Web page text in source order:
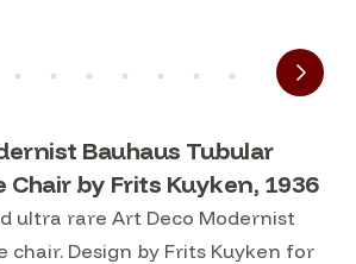
Bauhaus Tubular
Chair by Frits Kuyken, 1936
ultra rare Art Deco Modernist
chair. Design by Frits Kuyken for